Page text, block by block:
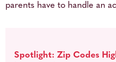
parents have to handle an
Spotlight: Zip Codes